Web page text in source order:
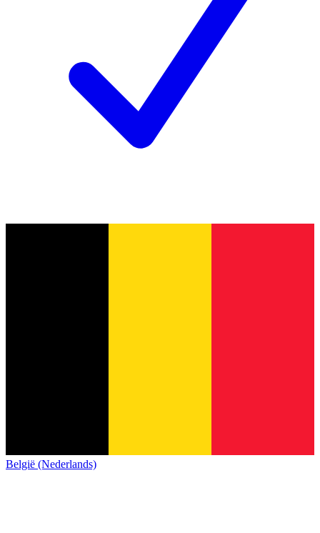
België (Nederlands)